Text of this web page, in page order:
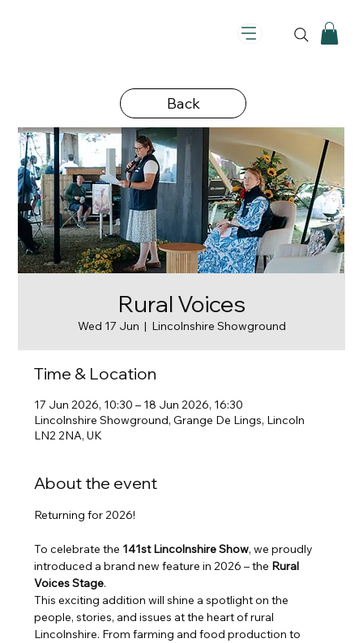
Back
Rural Voices
Wed 17 Jun
  |
Lincolnshire Showground
Time & Location
17 Jun 2026, 10:30 – 18 Jun 2026, 16:30
Lincolnshire Showground, Grange De Lings, Lincoln
LN2 2NA, UK
About the event
Returning for 2026!
To celebrate the 141st Lincolnshire Show, we proudly
introduced a brand new feature in 2026 – the Rural
Voices Stage.
This exciting addition will shine a spotlight on the
people, stories, and issues at the heart of rural
Lincolnshire. From farming and food production to